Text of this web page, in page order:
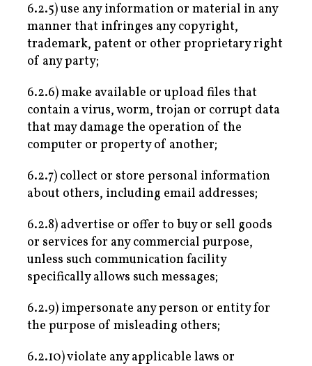
6.2.5) use any information or material in any
manner that infringes any copyright,
trademark, patent or other proprietary right
of any party;
6.2.6) make available or upload files that
contain a virus, worm, trojan or corrupt data
that may damage the operation of the
computer or property of another;
6.2.7) collect or store personal information
about others, including email addresses;
6.2.8) advertise or offer to buy or sell goods
or services for any commercial purpose,
unless such communication facility
specifically allows such messages;
6.2.9) impersonate any person or entity for
the purpose of misleading others;
6.2.10) violate any applicable laws or